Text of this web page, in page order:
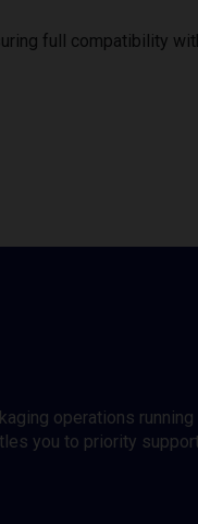
full compatibility
operations
you to priority